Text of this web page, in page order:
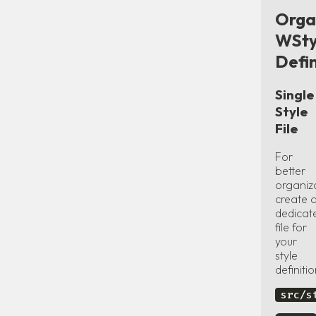
Single
Style
File
For
better
create
file for
your
style
src/